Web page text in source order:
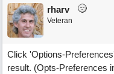
rharv
Veteran
Click 'Options-
result. (Opts-Preferences